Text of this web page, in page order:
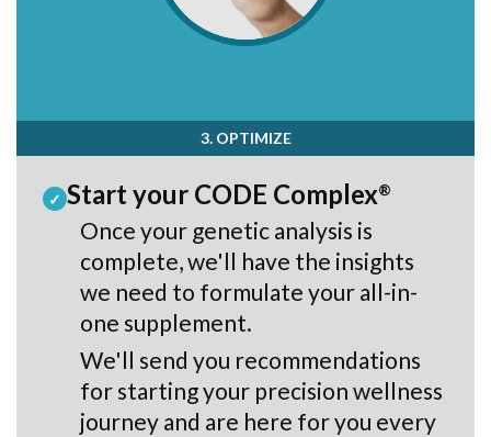
3. OPTIMIZE
✓ Start your CODE Complex®
Once your genetic analysis is
complete, we'll have the insights
we need to formulate your all-in-
one supplement.
We'll send you recommendations
for starting your precision wellness
journey and are here for you every